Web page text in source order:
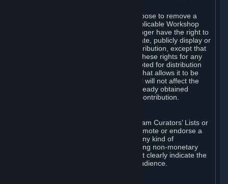
You may, in your sole discretion, choose to remove a
Workshop Contribution from the applicable Workshop
pages. If you do so, Valve will no longer have the right to
use, distribute, transmit, communicate, publicly display or
publicly perform the Workshop Contribution, except that
(a) Valve may continue to exercise these rights for any
Workshop Contribution that is accepted for distribution
in-game or distributed in a manner that allows it to be
used in-game, and (b) your removal will not affect the
rights of any Subscriber who has already obtained
access to a copy of the Workshop Contribution.
If you use Steam services (e.g. the Steam Curators’ Lists or
the Steam Broadcasting service) to promote or endorse a
product, service or event in return for any kind of
consideration from a third party (including non-monetary
rewards such as free games), you must clearly indicate the
source of such consideration to your audience.